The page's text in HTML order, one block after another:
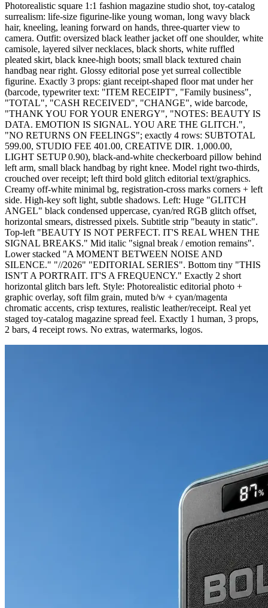
Photorealistic square 1:1 fashion magazine studio shot, toy-catalog
surrealism: life-size figurine-like young woman, long wavy black
hair, kneeling, leaning forward on hands, three-quarter view to
camera. Outfit: oversized black leather jacket off one shoulder, white
camisole, layered silver necklaces, black shorts, white ruffled
pleated skirt, black knee-high boots; small black textured chain
handbag near right. Glossy editorial pose yet surreal collectible
figurine. Exactly 3 props: giant receipt-shaped floor mat under her
(barcode, typewriter text: "ITEM RECEIPT", "Family business",
"TOTAL", "CASH RECEIVED", "CHANGE", wide barcode,
"THANK YOU FOR YOUR ENERGY", "NOTES: BEAUTY IS
DATA. EMOTION IS SIGNAL. YOU ARE THE GLITCH.",
"NO RETURNS ON FEELINGS"; exactly 4 rows: SUBTOTAL
599.00, STUDIO FEE 401.00, CREATIVE DIR. 1,000.00,
LIGHT SETUP 0.90), black-and-white checkerboard pillow behind
left arm, small black handbag by right knee. Model right two-thirds,
crouched over receipt; left third bold glitch editorial text/graphics.
Creamy off-white minimal bg, registration-cross marks corners + left
side. High-key soft light, subtle shadows. Left: Huge "GLITCH
ANGEL" black condensed uppercase, cyan/red RGB glitch offset,
horizontal smears, distressed pixels. Subtitle strip "beauty in static".
Top-left "BEAUTY IS NOT PERFECT. IT'S REAL WHEN THE
SIGNAL BREAKS." Mid italic "signal break / emotion remains".
Lower stacked "A MOMENT BETWEEN NOISE AND
SILENCE." "//2026" "EDITORIAL SERIES". Bottom tiny "THIS
ISN'T A PORTRAIT. IT'S A FREQUENCY." Exactly 2 short
horizontal glitch bars left. Style: Photorealistic editorial photo +
graphic overlay, soft film grain, muted b/w + cyan/magenta
chromatic accents, crisp textures, realistic leather/receipt. Real yet
staged toy-catalog magazine spread feel. Exactly 1 human, 3 props,
2 bars, 4 receipt rows. No extras, watermarks, logos.